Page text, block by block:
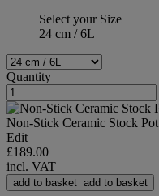
Select your Size
24 cm / 6L
Quantity
Non-Stick Ceramic Stock Pot
Edit
£189.00
incl. VAT
add to basket add to basket